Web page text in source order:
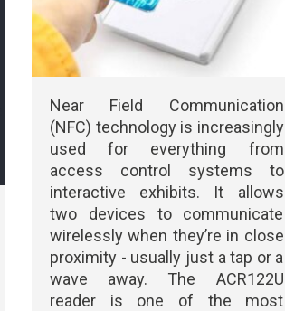
Near Field Communication
(NFC) technology is increasingly
used for everything from
access control systems to
interactive exhibits. It allows
two devices to communicate
wirelessly when they’re in close
proximity - usually just a tap or a
wave away. The ACR122U
reader is one of the most